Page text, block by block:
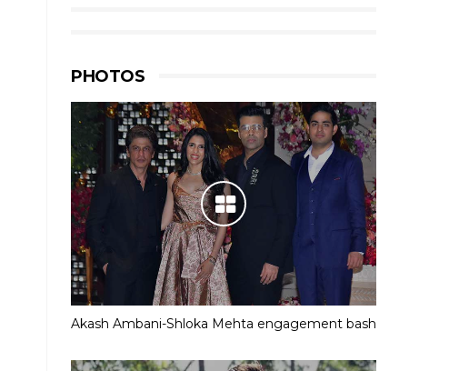
PHOTOS
Akash Ambani-Shloka Mehta engagement bash